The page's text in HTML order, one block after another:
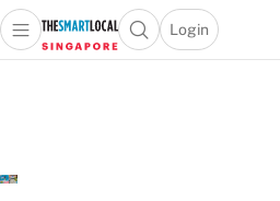
Travel
Open main menuOpen search popup
Login
menu